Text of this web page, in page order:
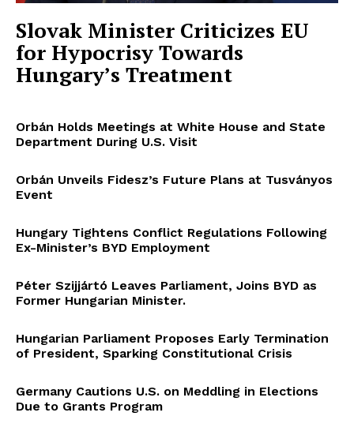
Slovak Minister Criticizes EU
for Hypocrisy Towards
Hungary’s Treatment
Orbán Holds Meetings at White House and State
Department During U.S. Visit
Orbán Unveils Fidesz’s Future Plans at Tusványos
Event
Hungary Tightens Conflict Regulations Following
Ex-Minister’s BYD Employment
Péter Szijjártó Leaves Parliament, Joins BYD as
Former Hungarian Minister.
Hungarian Parliament Proposes Early Termination
of President, Sparking Constitutional Crisis
Germany Cautions U.S. on Meddling in Elections
Due to Grants Program